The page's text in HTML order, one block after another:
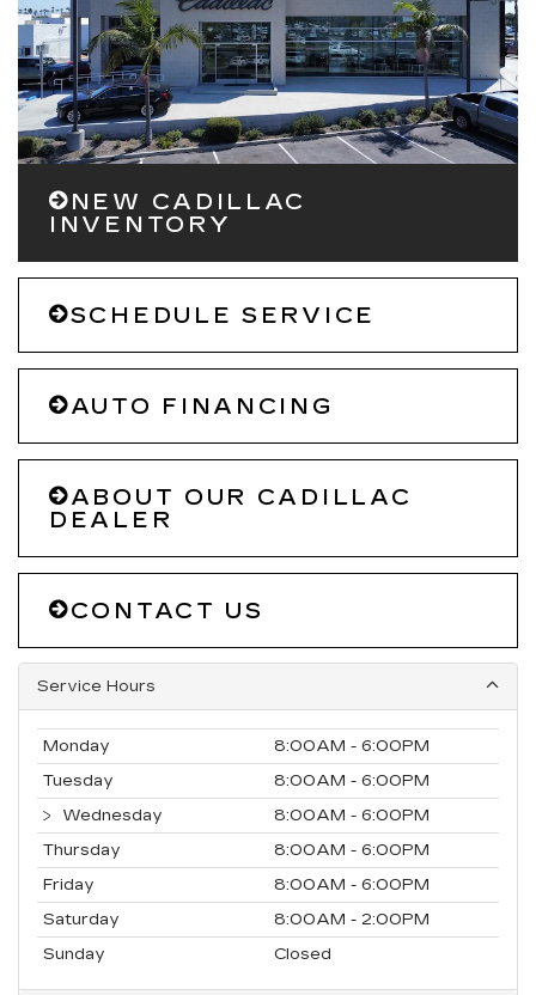
NEW CADILLAC
INVENTORY
SCHEDULE SERVICE
AUTO FINANCING
ABOUT OUR CADILLAC
DEALER
CONTACT US
Service Hours
Monday
8:00AM - 6:00PM
Tuesday
8:00AM - 6:00PM
Wednesday
8:00AM - 6:00PM
Thursday
8:00AM - 6:00PM
Friday
8:00AM - 6:00PM
Saturday
8:00AM - 2:00PM
Sunday
Closed